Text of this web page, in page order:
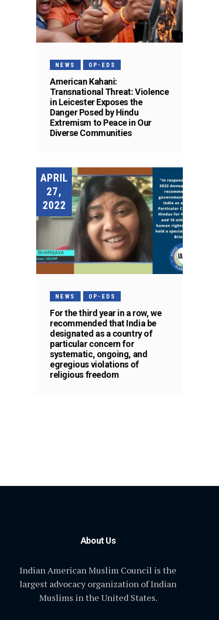
NEWS OP-EDS
American Kahani:
Transnational Threat: Violence
in Leicester Exposes the
Danger Posed by Hindu
Extremism to Peace in Our
Diverse Communities
APRIL
27,
2022
NEWS OP-EDS
For the third year in a row, we
recommended that India be
designated as a country of
particular concern for
systematic, ongoing, and
egregious violations of
religious freedom
About Us
Indian American Muslim Council is the
largest advocacy organization of Indian
Muslims in the United States.